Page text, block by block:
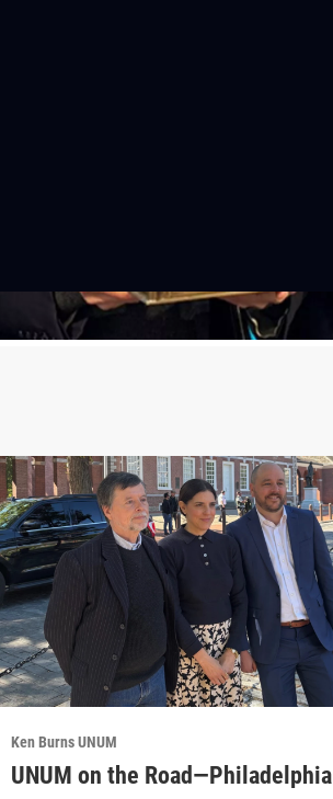
Ken Burns UNUM
UNUM on the Road—Philadelphia